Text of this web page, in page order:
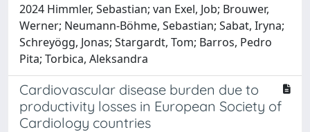
2024 Himmler, Sebastian; van Exel, Job; Brouwer,
Werner; Neumann-Böhme, Sebastian; Sabat, Iryna;
Schreyögg, Jonas; Stargardt, Tom; Barros, Pedro
Pita; Torbica, Aleksandra
Cardiovascular disease burden due to
productivity losses in European Society of
Cardiology countries